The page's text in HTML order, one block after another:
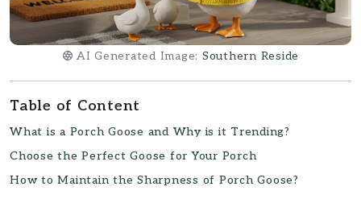
AI Generated Image: Southern Reside
Table of Content
What is a Porch Goose and Why is it Trending?
Choose the Perfect Goose for Your Porch
How to Maintain the Sharpness of Porch Goose?